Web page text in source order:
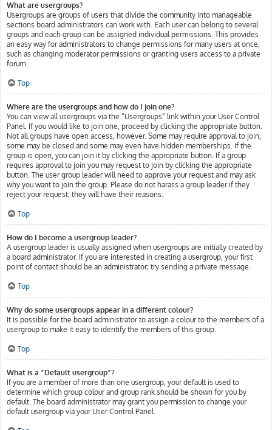
What are usergroups?
Usergroups are groups of users that divide the community into manageable
sections board administrators can work with. Each user can belong to several
groups and each group can be assigned individual permissions. This provides
an easy way for administrators to change permissions for many users at once,
such as changing moderator permissions or granting users access to a private
forum.
Top
Where are the usergroups and how do I join one?
You can view all usergroups via the “Usergroups” link within your User Control
Panel. If you would like to join one, proceed by clicking the appropriate button.
Not all groups have open access, however. Some may require approval to join,
some may be closed and some may even have hidden memberships. If the
group is open, you can join it by clicking the appropriate button. If a group
requires approval to join you may request to join by clicking the appropriate
button. The user group leader will need to approve your request and may ask
why you want to join the group. Please do not harass a group leader if they
reject your request; they will have their reasons.
Top
How do I become a usergroup leader?
A usergroup leader is usually assigned when usergroups are initially created by
a board administrator. If you are interested in creating a usergroup, your first
point of contact should be an administrator; try sending a private message.
Top
Why do some usergroups appear in a different colour?
It is possible for the board administrator to assign a colour to the members of a
usergroup to make it easy to identify the members of this group.
Top
What is a “Default usergroup”?
If you are a member of more than one usergroup, your default is used to
determine which group colour and group rank should be shown for you by
default. The board administrator may grant you permission to change your
default usergroup via your User Control Panel.